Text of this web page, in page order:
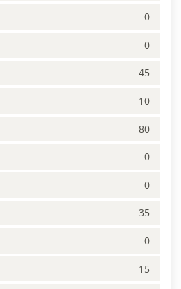
0
0
45
10
80
0
0
35
0
15